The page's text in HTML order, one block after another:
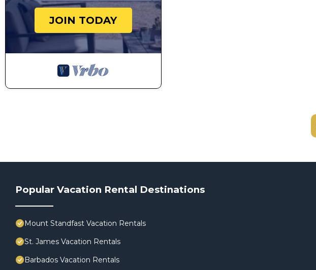
JOIN TODAY
Popular Vacation Rental Destinations
Mount Standfast Vacation Rentals
St. James Vacation Rentals
Barbados Vacation Rentals